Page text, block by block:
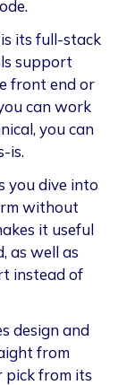
its full-stack
support
front end or
can work
you can
is.
you dive into
without
it useful
as well as
instead of
design and
from
pick from its